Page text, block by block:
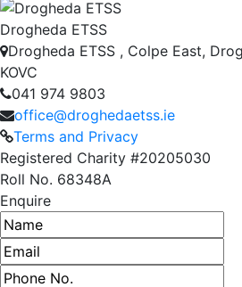
Drogheda ETSS
Drogheda ETSS , Colpe East,
KOVC
041 974 9803
office@droghedaetss.ie
Terms and Privacy
Registered Charity #20205030
Roll No. 68348A
Enquire
Name
Email address
Phone number